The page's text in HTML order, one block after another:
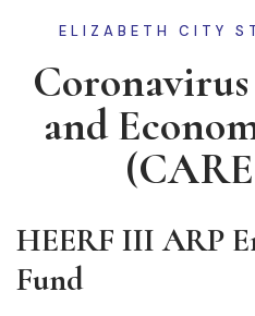
ELIZABETH CITY
and
HEERF III ARP
Fund